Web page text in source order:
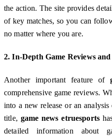
the action. The site provides
of key matches, so you can
no matter where you are.
2.In-Depth Game Reviews
Another important feature of
comprehensive game reviews.
into a new release or an
title, game news etruesports
detailed information about